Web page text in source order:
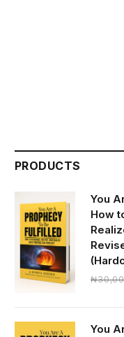
PRODUCTS
You
How
₦
You